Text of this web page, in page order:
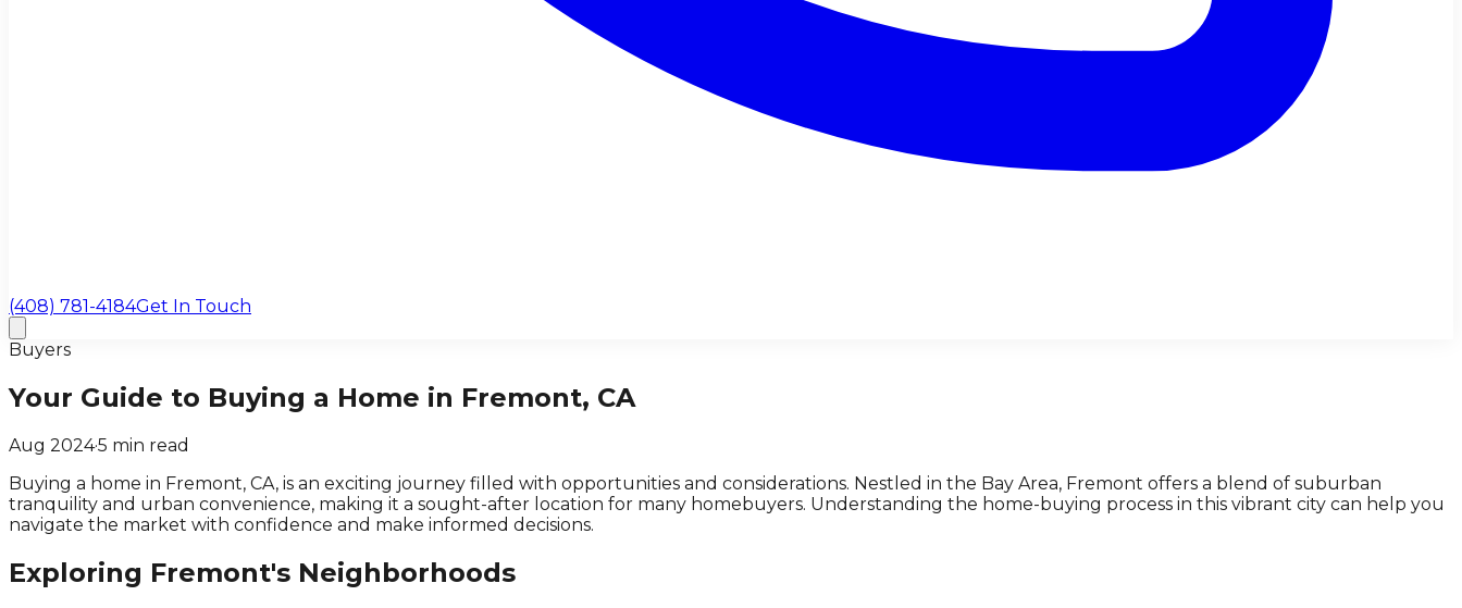
(408) 781-4184Get In Touch
Buyers
Your Guide to Buying a Home in Fremont, CA
Aug 2024·5 min read
Buying a home in Fremont, CA, is an exciting journey filled with opportunities and considerations. Nestled in the Bay Area, Fremont offers a blend of suburban
tranquility and urban convenience, making it a sought-after location for many homebuyers. Understanding the home-buying process in this vibrant city can help you
navigate the market with confidence and make informed decisions.
Exploring Fremont's Neighborhoods